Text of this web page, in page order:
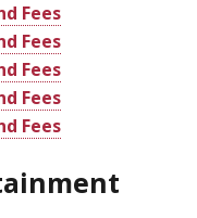
Fees
Fees
Fees
Fees
Fees